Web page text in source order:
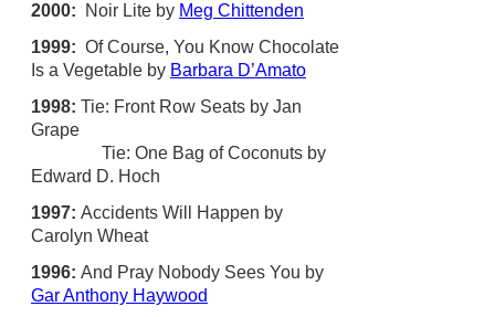
2000: Noir Lite by Meg Chittenden
1999: Of Course, You Know Chocolate
Is a Vegetable by Barbara D’Amato
1998: Tie: Front Row Seats by Jan
Grape
Tie: One Bag of Coconuts by
Edward D. Hoch
1997: Accidents Will Happen by
Carolyn Wheat
1996: And Pray Nobody Sees You by
Gar Anthony Haywood